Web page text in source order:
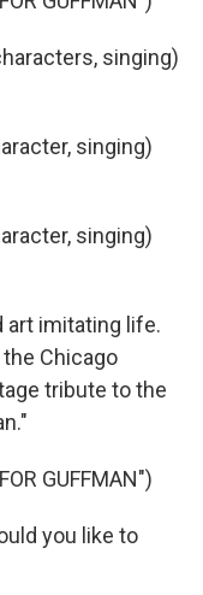
singing)
singing)
singing)
art imitating life.
the Chicago
tribute to the
GUFFMAN")
you like to